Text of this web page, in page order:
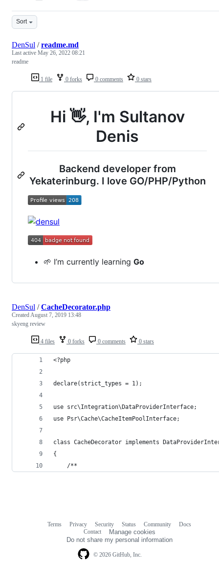
Sort
1 file 0 forks 0 comments 0 stars
DenSul /readme.md
Last active May 26, 2022 08:21
readme
Hi 👋, I'm Sultanov
Denis
Backend developer from
Yekaterinburg. I love GO/PHP/Python
🌱 I’m currently learning Go
4 files 0 forks 0 comments 0 stars
DenSul /CacheDecorator.php
CreatedAugust 7, 2019 13:48
skyeng review
<?php
declare(strict_types = 1);
use src\Integration\DataProviderInterface;
use Psr\Cache\CacheItemPoolInterface;
class CacheDecorator implements
{
    /**
© 2026 GitHub, Inc.
Terms Privacy Security Status Community
Docs
Contact
Manage cookies
Do not share my personal information